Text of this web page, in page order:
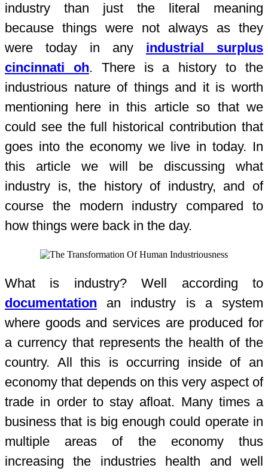
industry than just the literal meaning
because things were not always as they
were today in any industrial surplus
cincinnati oh. There is a history to the
industrious nature of things and it is worth
mentioning here in this article so that we
could see the full historical contribution that
goes into the economy we live in today. In
this article we will be discussing what
industry is, the history of industry, and of
course the modern industry compared to
how things were back in the day.
What is industry? Well according to
documentation an industry is a system
where goods and services are produced for
a currency that represents the health of the
country. All this is occurring inside of an
economy that depends on this very aspect of
trade in order to stay afloat. Many times a
business that is big enough could operate in
multiple areas of the economy thus
increasing the industries health and well